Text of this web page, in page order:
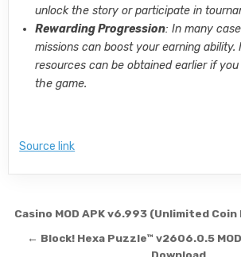
unlock the story or participate in
Rewarding Progression: In many
missions can boost your earning ability.
resources can be obtained earlier if
the game.
Source link
Post navigation
Casino MOD APK v6.993 (Unlimited
← Block! Hexa Puzzle™ v2606.0.5
Download